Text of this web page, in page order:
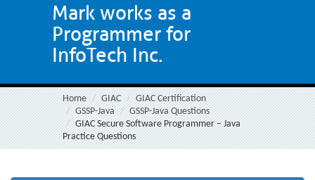
Mark works as a
Programmer for
InfoTech Inc.
Home GIAC
GIAC Certification
GSSP-Java
GSSP-Java Questions
GIAC Secure Software Programmer – Java
Practice Questions